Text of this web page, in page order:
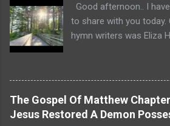
remember that many
idolatrous pagans
of Christ. Pagan
wine. Thus they were
debauchery. The Acro-
mountainous
high. Citizens could flee
Good afternoon.. I
to share with you
hymn writers was Eliza
Eliza after she suffered
lyrics and an excellent
hymn are included.
rejoice in thee: I will
The Gospel Of Matthew
Jesus Restored A Demon